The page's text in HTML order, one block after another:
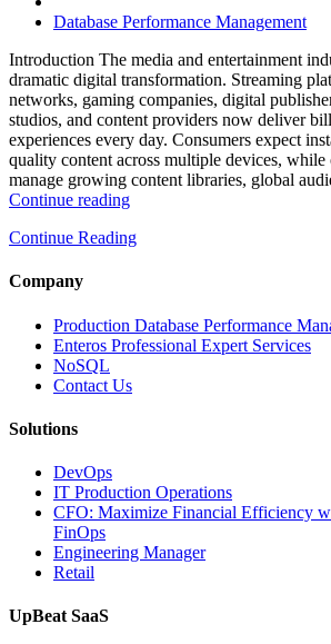
Powered
and
Database
Observability”
Database Performance Management
Introduction The media and entertainment
dramatic digital transformation. Streaming
networks, gaming companies, digital
studios, and content providers now deliver
experiences every day. Consumers expect
quality content across multiple devices, while
manage growing content libraries, global
Continue reading“How
Optimize
Operations
with
Enteros
Database
Software,
Database
Observability”
Continue Reading
Company
Production Database Performance
Enteros Professional Expert Services
NoSQL
Contact Us
Solutions
DevOps
IT Production Operations
CFO: Maximize Financial Efficiency
FinOps
Engineering Manager
Retail
UpBeat SaaS